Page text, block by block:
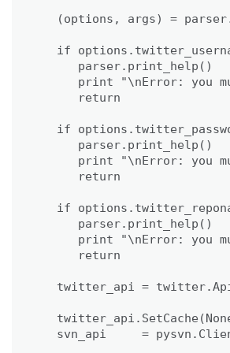
(options, args) =
if
      parser.print_help()
print "\nError: you
      return
if
      parser.print_help()
print "\nError: you
      return
if
      parser.print_help()
print "\nError: you
      return
twitter_api =
svn_api     =